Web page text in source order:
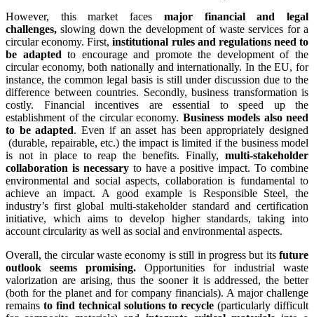
However, this market faces major financial and legal
challenges, slowing down the development of waste services for a
circular economy. First, institutional rules and regulations need to
be adapted to encourage and promote the development of the
circular economy, both nationally and internationally. In the EU, for
instance, the common legal basis is still under discussion due to the
difference between countries. Secondly, business transformation is
costly. Financial incentives are essential to speed up the
establishment of the circular economy. Business models also need
to be adapted. Even if an asset has been appropriately designed
(durable, repairable, etc.) the impact is limited if the business model
is not in place to reap the benefits. Finally, multi-stakeholder
collaboration is necessaryto have a positive impact. To combine
environmental and social aspects, collaboration is fundamental to
achieve an impact. A good example is Responsible Steel, the
industry’s first global multi-stakeholder standard and certification
initiative, which aims to develop higher standards, taking into
account circularity as well as social and environmental aspects.
Overall, the circular waste economy is still in progress but itsfuture
outlook seems promising. Opportunities for industrial waste
valorization are arising, thus the sooner it is addressed, the better
(both for the planet and for company financials). A major challenge
remains to find technical solutions to recycle (particularly difficult